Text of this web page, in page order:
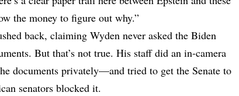
the money to figure out why.”
back, claiming Wyden never asked the Biden
But that’s not true. His staff did an in-camera
documents privately—and tried to get the Senate to
senators blocked it.